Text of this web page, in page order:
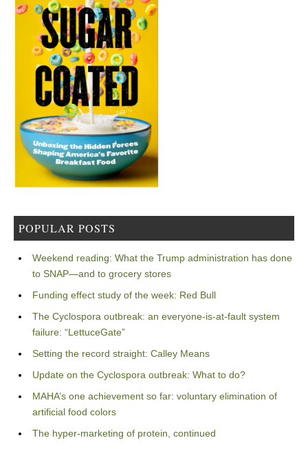
POPULAR POSTS
Weekend reading: What the Trump administration has done
to SNAP—and to grocery stores
Funding effect study of the week: Red Bull
The Cyclospora outbreak: an everyone-is-at-fault system
failure: “LettuceGate”
Setting the record straight: Calley Means
Update on the Cyclospora outbreak: What to do?
MAHA’s one achievement so far: voluntary elimination of
artificial food colors
The hyper-marketing of protein, continued